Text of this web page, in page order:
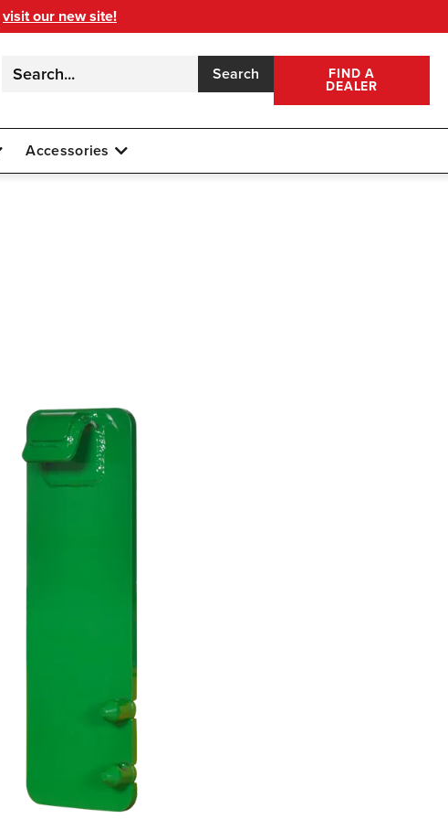
visit our new site!
Search FIND A
DEALER
Accessories